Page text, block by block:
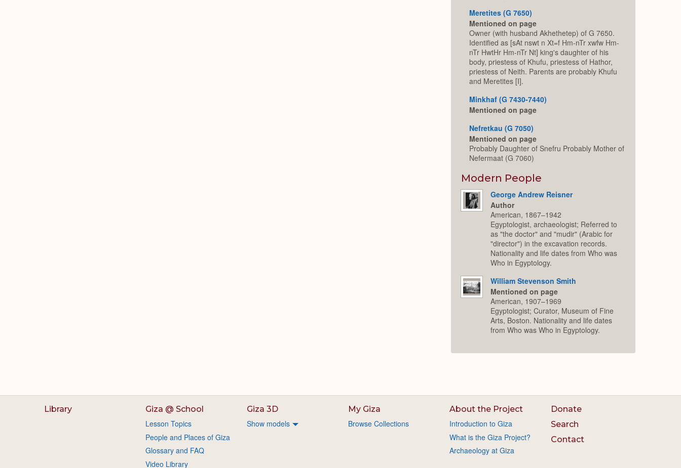
Meretites (G 7650)
Mentioned on page
Owner (with husband Akhethetep) of G 7650.
Identified as [sAt nswt n Xt=f Hm-nTr xwfw Hm-
nTr HwtHr Hm-nTr Nt] king's daughter of his
body, priestess of Khufu, priestess of Hathor,
priestess of Neith. Parents are probably Khufu
and Meretites [I].
Minkhaf (G 7430-7440)
Mentioned on page
Nefretkau (G 7050)
Mentioned on page
Probably Daughter of Snefru Probably Mother of
Nefermaat (G 7060)
Modern People
George Andrew Reisner
Author
American, 1867–1942
Egyptologist, archaeologist; Referred to
as "the doctor" and "mudir" (Arabic for
"director") in the excavation records.
Nationality and life dates from Who was
Who in Egyptology.
William Stevenson Smith
Mentioned on page
American, 1907–1969
Egyptologist; Curator, Museum of Fine
Arts, Boston. Nationality and life dates
from Who was Who in Egyptology.
Library Giza @ School
Lesson Topics
People and Places of Giza
Glossary and FAQ
Video Library
Giza 3D
Show models
My Giza
Browse Collections
About the Project
Introduction to Giza
What is the Giza Project?
Archaeology at Giza
Donate
Search
Contact